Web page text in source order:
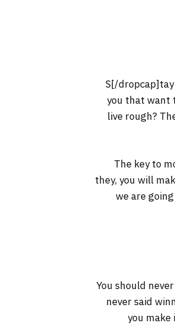
you that want
live rough?
The key to
they, you will
we are
You should
never said
you